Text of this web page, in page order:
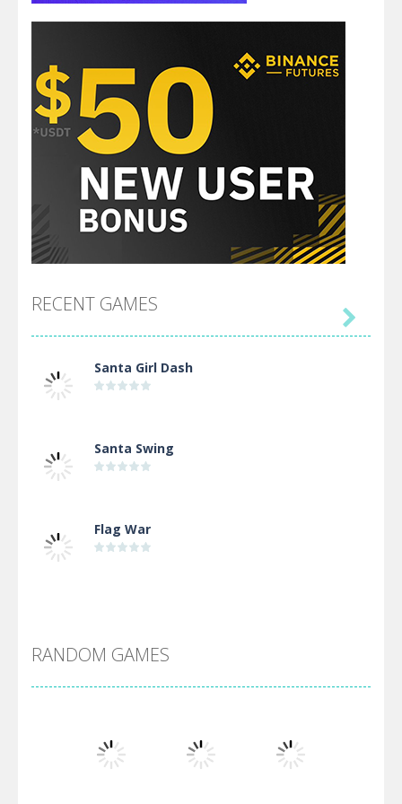
RECENT GAMES
Santa Girl Dash
Santa Swing
Flag War
Arsenal Online
Screw Escape

RANDOM GAMES